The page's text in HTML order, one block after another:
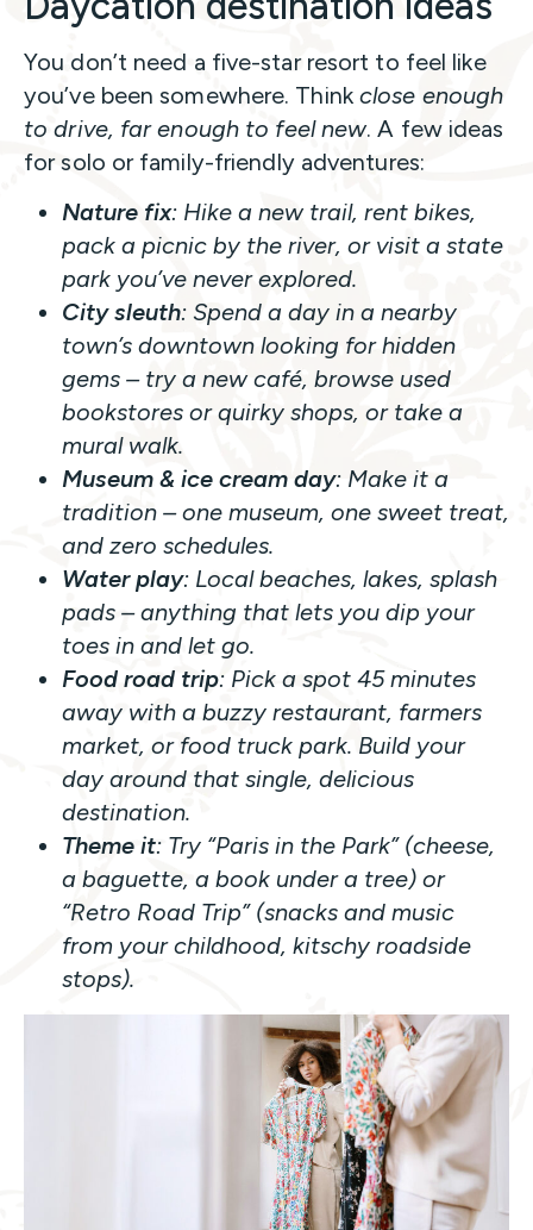
You don’t need a five-star resort to feel like
you’ve been somewhere. Think close enough
to drive, far enough to feel new. A few ideas
for solo or family-friendly adventures:
Nature fix: Hike a new trail, rent bikes,
pack a picnic by the river, or visit a state
park you’ve never explored.
City sleuth: Spend a day in a nearby
town’s downtown looking for hidden
gems – try a new café, browse used
bookstores or quirky shops, or take a
mural walk.
Museum & ice cream day: Make it a
tradition – one museum, one sweet treat,
and zero schedules.
Water play: Local beaches, lakes, splash
pads – anything that lets you dip your
toes in and let go.
Food road trip: Pick a spot 45 minutes
away with a buzzy restaurant, farmers
market, or food truck park. Build your
day around that single, delicious
destination.
Theme it: Try “Paris in the Park” (cheese,
a baguette, a book under a tree) or
“Retro Road Trip” (snacks and music
from your childhood, kitschy roadside
stops).